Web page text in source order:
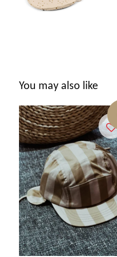
You may also like